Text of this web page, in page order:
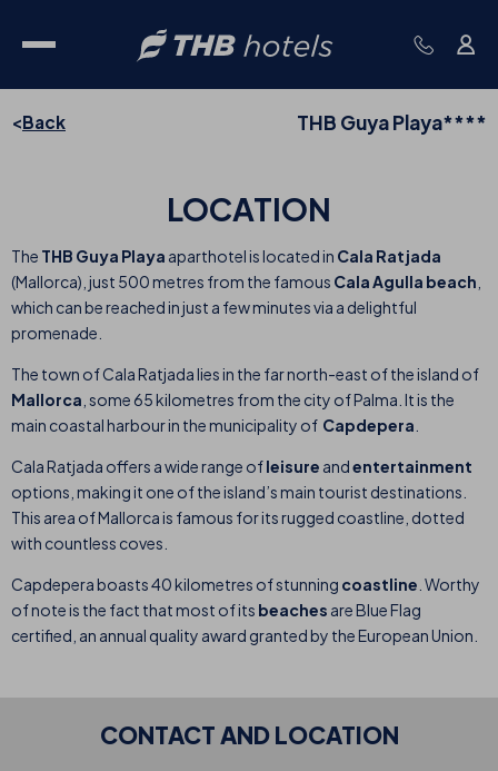
Back THB Guya Playa****
LOCATION
The THB Guya Playa aparthotel is located in Cala Ratjada
(Mallorca), just 500 metres from the famous Cala Agulla beach
which can be reached in just a few minutes via a delightful
promenade.
The town of Cala Ratjada lies in the far north-east of the island of
Mallorca , some 65 kilometres from the city of Palma. It is the
main coastal harbour in the municipality of Capdepera
Cala Ratjada offers a wide range ofleisure andentertainment
options, making it one of the island’s main tourist destinations.
This area of Mallorca is famous for its rugged coastline, dotted
with countless coves.
Capdepera boasts 40 kilometres of stunning coastline . Worthy
of note is the fact that most of its beaches are Blue Flag
certified, an annual quality award granted by the European Union.
CONTACT AND LOCATION